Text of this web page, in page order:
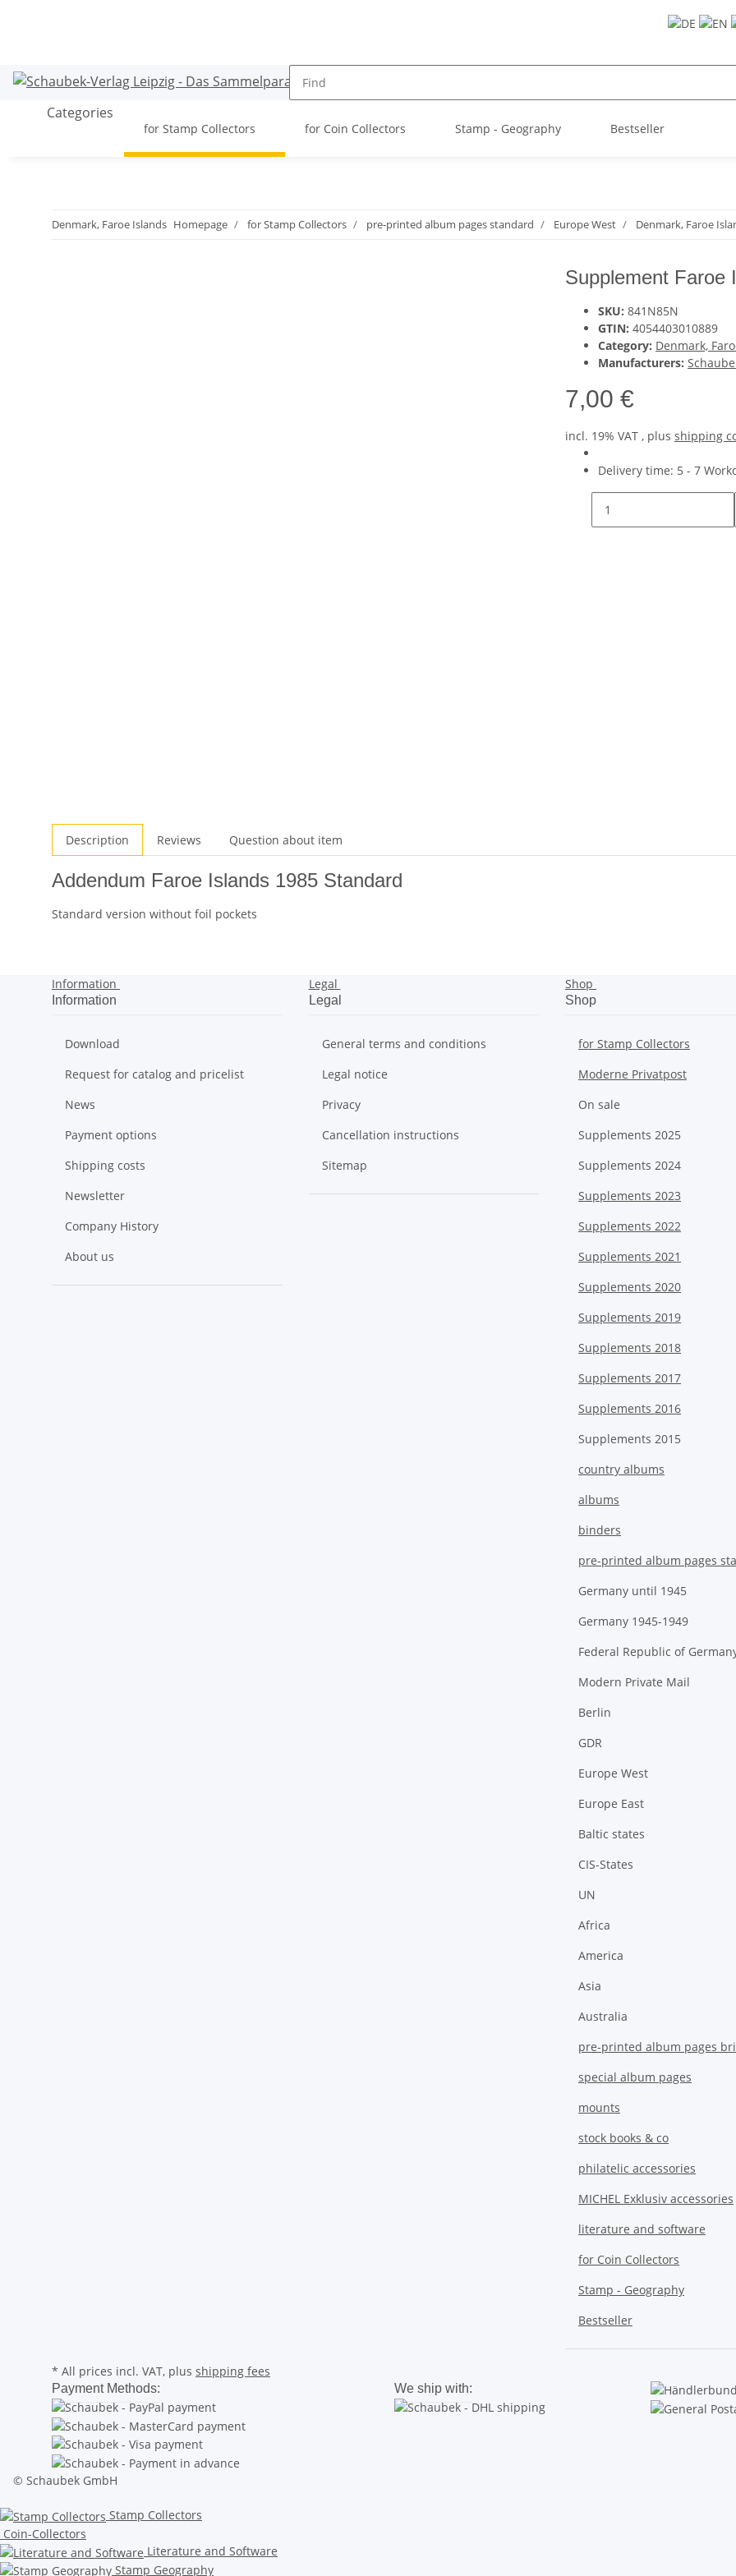
Categories
for Stamp Collectors for Coin Collectors Stamp - Geography Bestseller
Denmark, Faroe Islands Homepage for Stamp Collectors pre-printed album pages standard Europe West Denmark, Faroe
Supplement Faroe
SKU: 841N85N
GTIN: 4054403010889
Category: Denmark,
Manufacturers:
7,00 €
incl. 19% VAT , plus shipping
Delivery time: 5 - 7
Description Reviews Question about item
Addendum Faroe Islands 1985 Standard
Standard version without foil pockets
Information
Information
Download
Request for catalog and pricelist
News
Payment options
Shipping costs
Newsletter
Company History
About us
Legal
Legal
General terms and conditions
Legal notice
Privacy
Cancellation instructions
Sitemap
Shop
Shop
for Stamp Collectors
Moderne Privatpost
On sale
Supplements 2025
Supplements 2024
Supplements 2023
Supplements 2022
Supplements 2021
Supplements 2020
Supplements 2019
Supplements 2018
Supplements 2017
Supplements 2016
Supplements 2015
country albums
albums
binders
pre-printed album pages
Germany until 1945
Germany 1945-1949
Federal Republic of
Modern Private Mail
Berlin
GDR
Europe West
Europe East
Baltic states
CIS-States
UN
Africa
America
Asia
Australia
pre-printed album pages
special album pages
mounts
stock books & co
philatelic accessories
MICHEL Exklusiv accessories
literature and software
for Coin Collectors
Stamp - Geography
Bestseller
* All prices incl. VAT, plus shipping fees
Payment Methods: We ship with:
© Schaubek GmbH
Stamp Collectors
Coin-Collectors
Literature and Software
Stamp Geography